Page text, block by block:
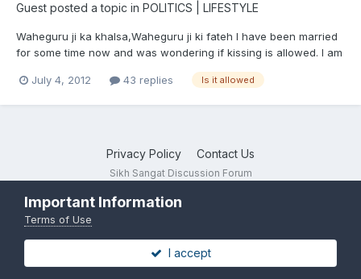
Guest posted a topic in POLITICS | LIFESTYLE
Waheguru ji ka khalsa,Waheguru ji ki fateh I have been married
for some time now and was wondering if kissing is allowed. I am
I kiss her? Please only sensible answers.
July 4, 2012 43 replies Is it allowed
Privacy Policy Contact Us
Sikh Sangat Discussion Forum
Important Information
Terms of Use
I accept